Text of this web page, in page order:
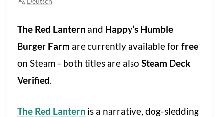
The Red Lantern and Happy’s Humble
Burger Farm are currently available forfree
on Steam - both titles are also Steam Deck
Verified.
The Red Lantern is a narrative, dog-sledding